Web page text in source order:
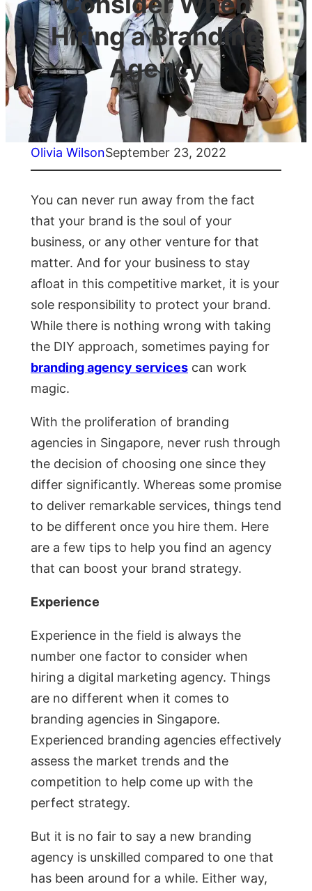
Hiring a Branding
Agency
Olivia WilsonSeptember 23, 2022
You can never run away from the fact
that your brand is the soul of your
business, or any other venture for that
matter. And for your business to stay
afloat in this competitive market, it is your
sole responsibility to protect your brand.
While there is nothing wrong with taking
the DIY approach, sometimes paying for
branding agency services can work
magic.
With the proliferation of branding
agencies in Singapore, never rush through
the decision of choosing one since they
differ significantly. Whereas some promise
to deliver remarkable services, things tend
to be different once you hire them. Here
are a few tips to help you find an agency
that can boost your brand strategy.
Experience
Experience in the field is always the
number one factor to consider when
hiring a digital marketing agency. Things
are no different when it comes to
branding agencies in Singapore.
Experienced branding agencies effectively
assess the market trends and the
competition to help come up with the
perfect strategy.
But it is no fair to say a new branding
agency is unskilled compared to one that
has been around for a while. Either way,